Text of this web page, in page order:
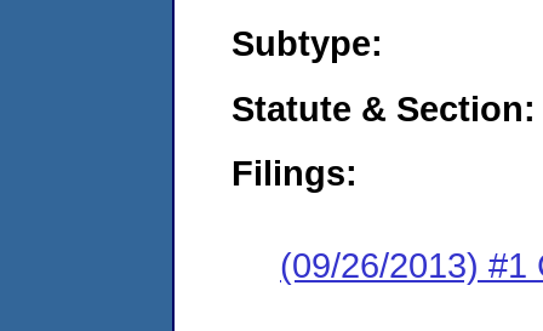
Subtype:
Statute & Section:
Filings:
(09/26/2013) #1